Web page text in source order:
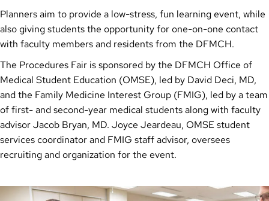
Planners aim to provide a low-stress, fun learning event, while
also giving students the opportunity for one-on-one contact
with faculty members and residents from the DFMCH.
The Procedures Fair is sponsored by the DFMCH Office of
Medical Student Education (OMSE), led by David Deci, MD,
and the Family Medicine Interest Group (FMIG), led by a team
of first- and second-year medical students along with faculty
advisor Jacob Bryan, MD. Joyce Jeardeau, OMSE student
services coordinator and FMIG staff advisor, oversees
recruiting and organization for the event.